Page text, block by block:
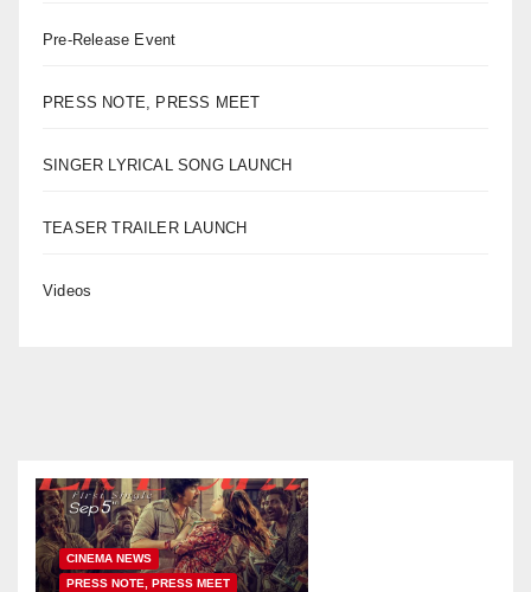
Pre-Release Event
PRESS NOTE, PRESS MEET
SINGER LYRICAL SONG LAUNCH
TEASER TRAILER LAUNCH
Videos
CINEMA NEWS
PRESS NOTE, PRESS MEET